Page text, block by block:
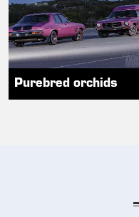
Purebred orchids